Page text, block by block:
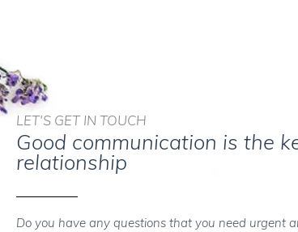
LET'S GET IN TOUCH
Good communication is the
relationship
Do you have any questions that you need urgent